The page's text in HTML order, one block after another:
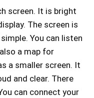
screen. It is bright
The screen is
You can listen
a map for
a smaller screen. It
and clear. There
can connect your